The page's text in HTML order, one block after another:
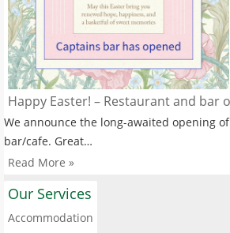
Happy Easter! – Restaurant and bar
We announce the long-awaited opening
bar/cafe. Great…
Read More »
Our Services
Accommodation